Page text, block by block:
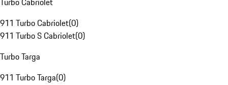
911 Turbo Cabriolet(0)
911 Turbo S Cabriolet(0)
Turbo Targa
911 Turbo Targa(0)